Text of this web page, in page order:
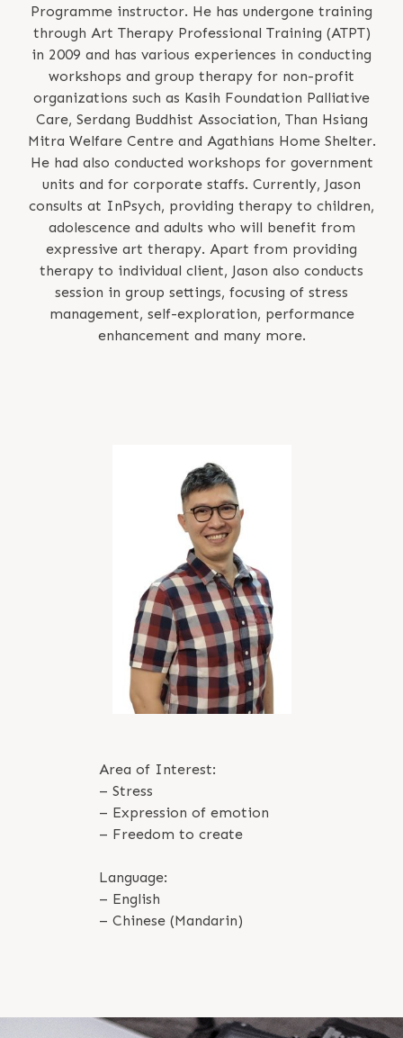
Area of Interest:
– Stress
– Expression of emotion
– Freedom to create
Language:
– English
– Chinese (Mandarin)
Programme instructor. He has undergone training
through Art Therapy Professional Training (ATPT)
in 2009 and has various experiences in conducting
workshops and group therapy for non-profit
organizations such as Kasih Foundation Palliative
Care, Serdang Buddhist Association, Than Hsiang
Mitra Welfare Centre and Agathians Home Shelter.
He had also conducted workshops for government
units and for corporate staffs. Currently, Jason
consults at InPsych, providing therapy to children,
adolescence and adults who will benefit from
expressive art therapy. Apart from providing
therapy to individual client, Jason also conducts
session in group settings, focusing of stress
management, self-exploration, performance
enhancement and many more.